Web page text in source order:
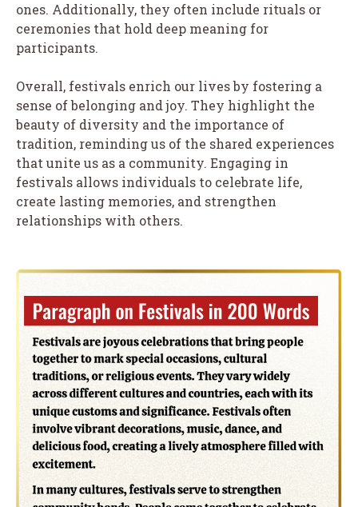
ones. Additionally, they often include rituals or
ceremonies that hold deep meaning for
participants.
Overall, festivals enrich our lives by fostering a
sense of belonging and joy. They highlight the
beauty of diversity and the importance of
tradition, reminding us of the shared experiences
that unite us as a community. Engaging in
festivals allows individuals to celebrate life,
create lasting memories, and strengthen
relationships with others.